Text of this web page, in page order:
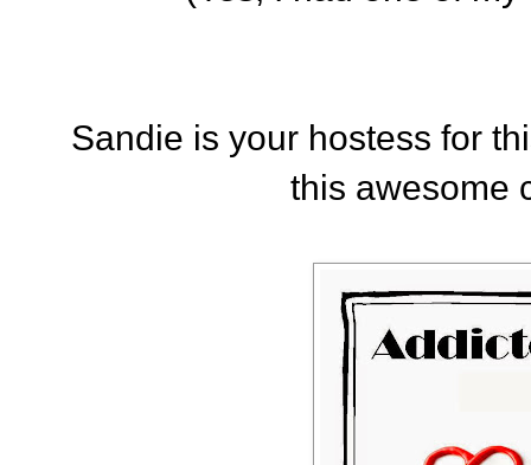
Sandie is your hostess for
this awesome